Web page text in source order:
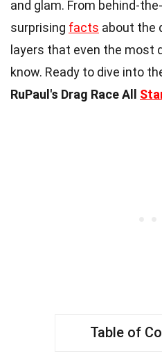
and glam. From behind-
surprising facts about the
layers that even the most
know. Ready to dive into
RuPaul's Drag Race All
Table of